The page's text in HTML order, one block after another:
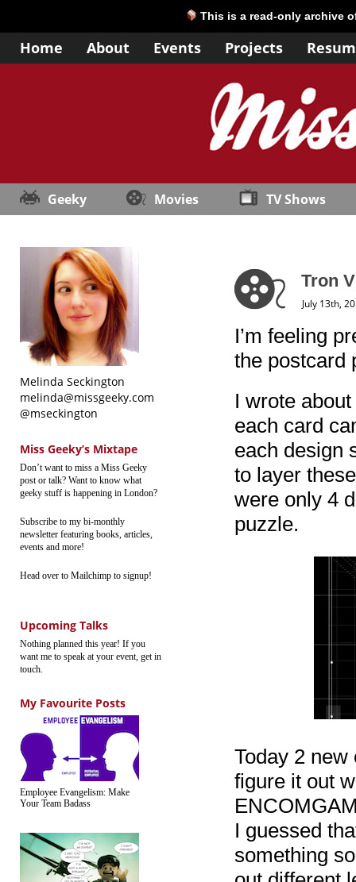
This is a read-only archive
Home About Events Projects
Geeky Movies TV Shows
Melinda Seckington
melinda@missgeeky.com
@mseckington
Miss Geeky’s Mixtape
Don’t want to miss a Miss Geeky
post or talk? Want to know what
geeky stuff is happening in London?
Subscribe to my bi-monthly
newsletter featuring books, articles,
events and more!
Head over to Mailchimp to signup!
Upcoming Talks
Nothing planned this year! If you
want me to speak at your event, get in
touch.
My Favourite Posts
Employee Evangelism: Make
Your Team Badass
Tron
July 13th,
I’m feeling
the postcard
I wrote
each card
each design
to layer
were only 4
puzzle.
Today 2
figure it out
I guessed
something